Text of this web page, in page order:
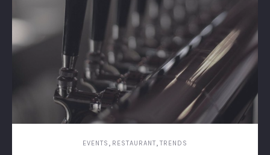
EVENTS , RESTAURANT, TRENDS